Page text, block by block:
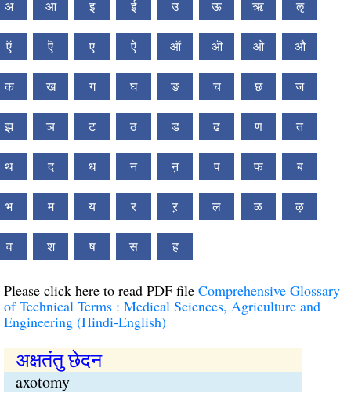
अ आ इ ई उ ऊ ऋ ऌ
ऍ ऎ ए ऐ ऑ ऒ ओ औ
क ख ग घ ङ च छ ज
झ ञ ट ठ ड ढ ण त
थ द ध न ऩ प फ ब
भ म य र ऱ ल ळ ऴ
व श ष स ह
Please click here to read PDF file Comprehensive Glossary
of Technical Terms : Medical Sciences, Agriculture and
Engineering (Hindi-English)
अक्षतंतु छेदन
axotomy